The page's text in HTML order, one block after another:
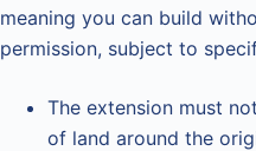
meaning you can build
permission, subject to
The extension must
of land around the